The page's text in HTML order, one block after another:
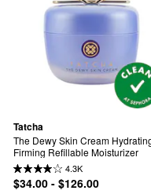
Tatcha
The Dewy Skin Cream
Firming Refillable Moisturizer
4.3K
$34.00 - $126.00